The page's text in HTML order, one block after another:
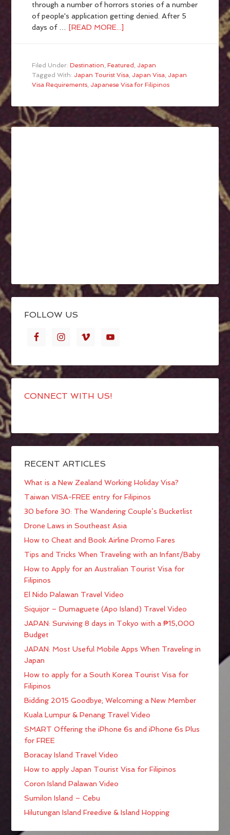
through a number of horrors stories of a number
of people's application getting denied. After 5
days of … [READ MORE...]
Filed Under:Destination,Featured , Japan
Tagged With: Japan Tourist Visa, Japan Visa, Japan
Visa Requirements, Japanese Visa for Filipinos
FOLLOW US
CONNECT WITH US!
RECENT ARTICLES
What is a New Zealand Working Holiday Visa?
Taiwan VISA-FREE entry for Filipinos
30 before 30: The Wandering Couple’s Bucketlist
Drone Laws in Southeast Asia
How to Cheat and Book Airline Promo Fares
Tips and Tricks When Traveling with an Infant/Baby
How to Apply for an Australian Tourist Visa for
Filipinos
El Nido Palawan Travel Video
Siquijor – Dumaguete (Apo Island) Travel Video
JAPAN: Surviving 8 days in Tokyo with a ₱15,000
Budget
JAPAN: Most Useful Mobile Apps When Traveling in
Japan
How to apply for a South Korea Tourist Visa for
Filipinos
Bidding 2015 Goodbye; Welcoming a New Member
Kuala Lumpur & Penang Travel Video
SMART Offering the iPhone 6s and iPhone 6s Plus
for FREE
Boracay Island Travel Video
How to apply Japan Tourist Visa for Filipinos
Coron Island Palawan Video
Sumilon Island – Cebu
Hilutungan Island Freedive & Island Hopping